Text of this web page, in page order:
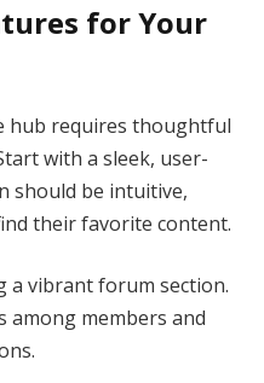
for Your
hub requires thoughtful
with a sleek, user-
should be intuitive,
their favorite content.
a vibrant forum section.
among members and